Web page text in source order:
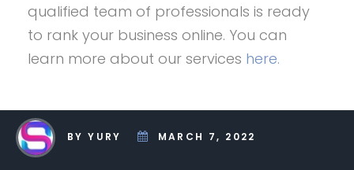
qualified team of professionals is ready
to rank your business online. You can
learn more about our services here.
BY YURY MARCH 7, 2022